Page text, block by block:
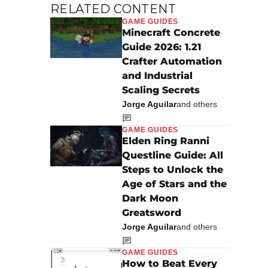
RELATED CONTENT
GAME GUIDES
Minecraft Concrete
Guide 2026: 1.21
Crafter Automation
and Industrial
Scaling Secrets
Jorge Aguilarand others
GAME GUIDES
Elden Ring Ranni
Questline Guide: All
Steps to Unlock the
Age of Stars and the
Dark Moon
Greatsword
Jorge Aguilarand others
GAME GUIDES
How to Beat Every